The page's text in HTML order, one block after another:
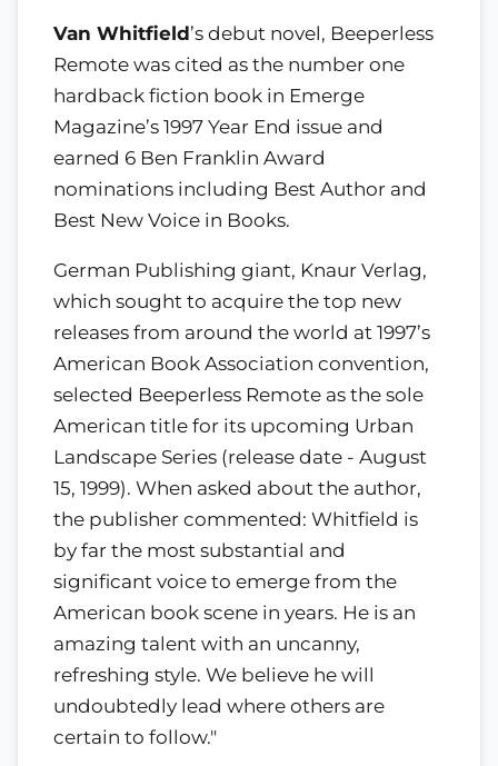
Van Whitfield’s debut novel, Beeperless
Remote was cited as the number one
hardback fiction book in Emerge
Magazine’s 1997 Year End issue and
earned 6 Ben Franklin Award
nominations including Best Author and
Best New Voice in Books.
German Publishing giant, Knaur Verlag,
which sought to acquire the top new
releases from around the world at 1997’s
American Book Association convention,
selected Beeperless Remote as the sole
American title for its upcoming Urban
Landscape Series (release date - August
15, 1999). When asked about the author,
the publisher commented: Whitfield is
by far the most substantial and
significant voice to emerge from the
American book scene in years. He is an
amazing talent with an uncanny,
refreshing style. We believe he will
undoubtedly lead where others are
certain to follow."